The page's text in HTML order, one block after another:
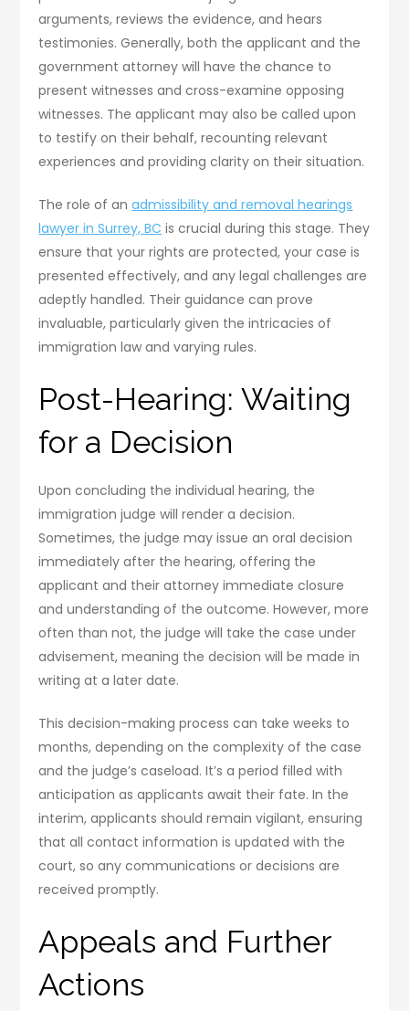
arguments, reviews the evidence, and hears
testimonies. Generally, both the applicant and the
government attorney will have the chance to
present witnesses and cross-examine opposing
witnesses. The applicant may also be called upon
to testify on their behalf, recounting relevant
experiences and providing clarity on their situation.
The role of anadmissibility and removal hearings
lawyer in Surrey, BC is crucial during this stage. They
ensure that your rights are protected, your case is
presented effectively, and any legal challenges are
adeptly handled. Their guidance can prove
invaluable, particularly given the intricacies of
immigration law and varying rules.
Post-Hearing: Waiting
for a Decision
Upon concluding the individual hearing, the
immigration judge will render a decision.
Sometimes, the judge may issue an oral decision
immediately after the hearing, offering the
applicant and their attorney immediate closure
and understanding of the outcome. However, more
often than not, the judge will take the case under
advisement, meaning the decision will be made in
writing at a later date.
This decision-making process can take weeks to
months, depending on the complexity of the case
and the judge’s caseload. It’s a period filled with
anticipation as applicants await their fate. In the
interim, applicants should remain vigilant, ensuring
that all contact information is updated with the
court, so any communications or decisions are
received promptly.
Appeals and Further
Actions